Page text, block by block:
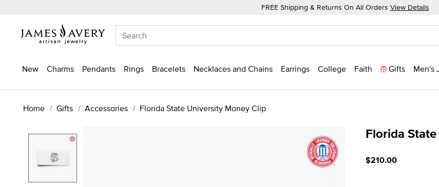
FREE Shipping & Returns On All Orders View Details
New Charms Pendants Rings Bracelets Necklaces and Chains Earrings College Faith Gifts Men's
Home Gifts Accessories Florida State University Money Clip
Florida
$210.00